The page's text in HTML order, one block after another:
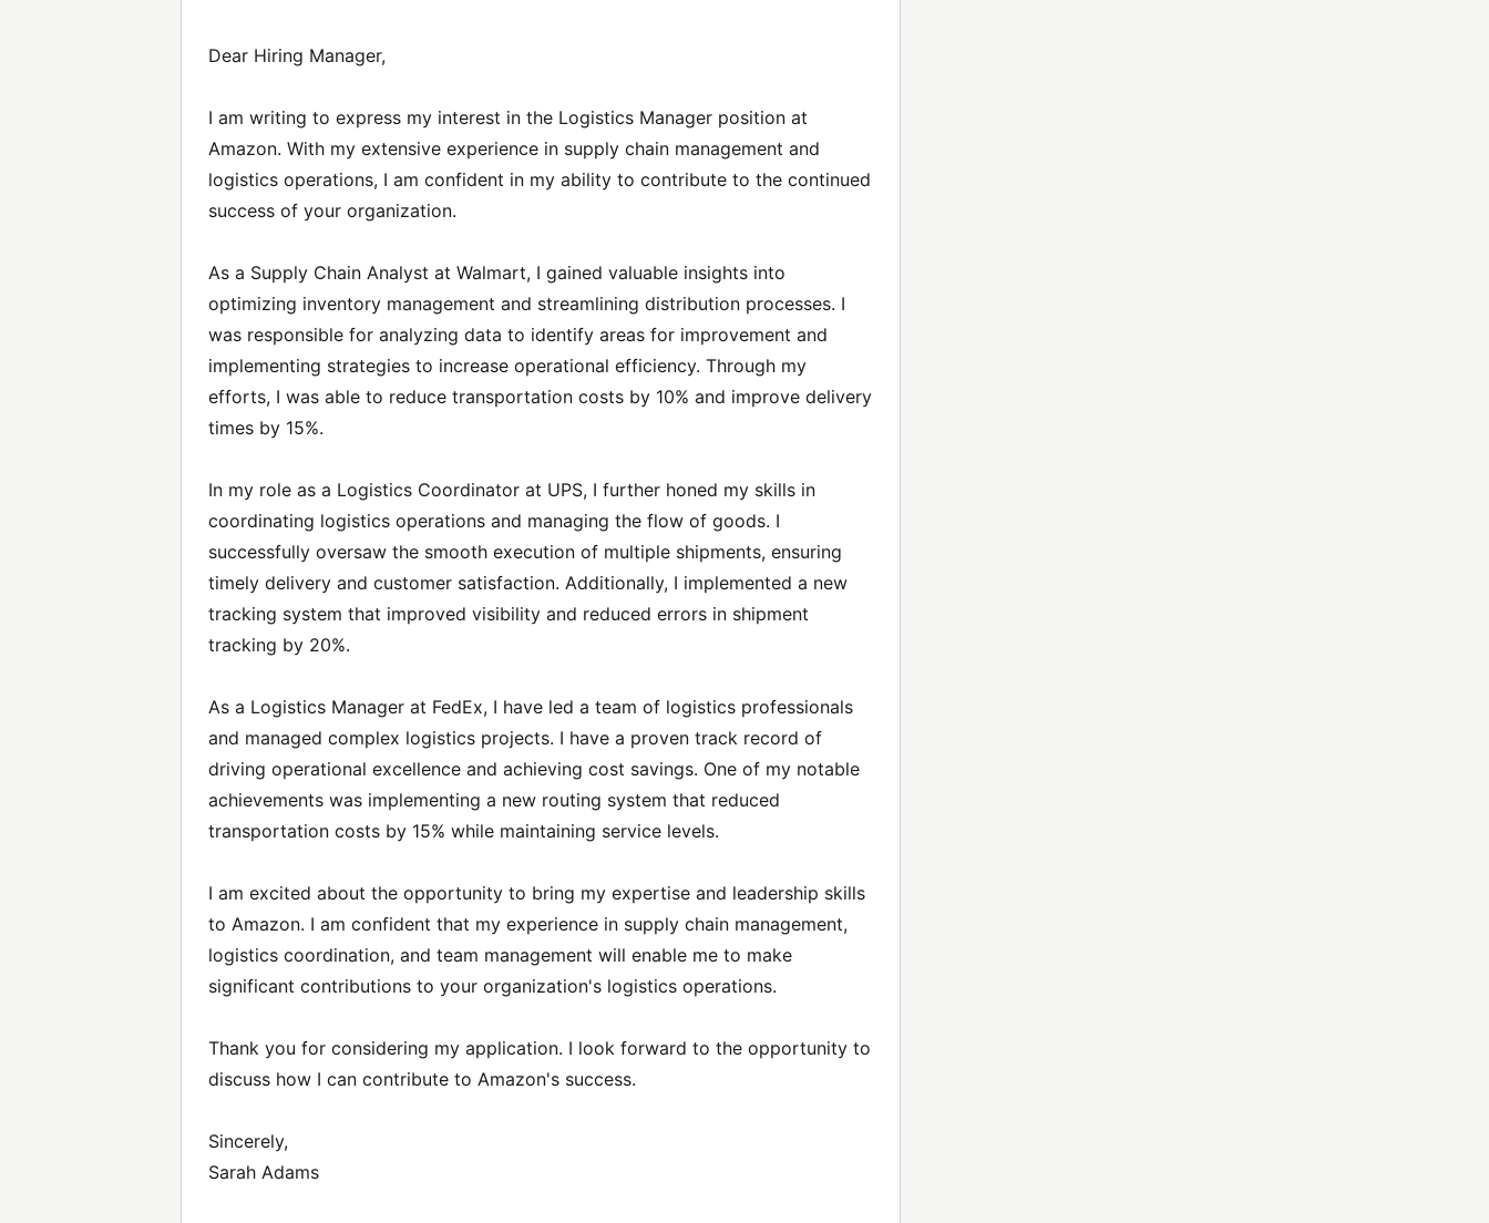
Dear Hiring Manager,
I am writing to express my interest in the Logistics Manager position at
Amazon. With my extensive experience in supply chain management and
logistics operations, I am confident in my ability to contribute to the continued
success of your organization.
As a Supply Chain Analyst at Walmart, I gained valuable insights into
optimizing inventory management and streamlining distribution processes. I
was responsible for analyzing data to identify areas for improvement and
implementing strategies to increase operational efficiency. Through my
efforts, I was able to reduce transportation costs by 10% and improve delivery
times by 15%.
In my role as a Logistics Coordinator at UPS, I further honed my skills in
coordinating logistics operations and managing the flow of goods. I
successfully oversaw the smooth execution of multiple shipments, ensuring
timely delivery and customer satisfaction. Additionally, I implemented a new
tracking system that improved visibility and reduced errors in shipment
tracking by 20%.
As a Logistics Manager at FedEx, I have led a team of logistics professionals
and managed complex logistics projects. I have a proven track record of
driving operational excellence and achieving cost savings. One of my notable
achievements was implementing a new routing system that reduced
transportation costs by 15% while maintaining service levels.
I am excited about the opportunity to bring my expertise and leadership skills
to Amazon. I am confident that my experience in supply chain management,
logistics coordination, and team management will enable me to make
significant contributions to your organization's logistics operations.
Thank you for considering my application. I look forward to the opportunity to
discuss how I can contribute to Amazon's success.
Sincerely,
Sarah Adams